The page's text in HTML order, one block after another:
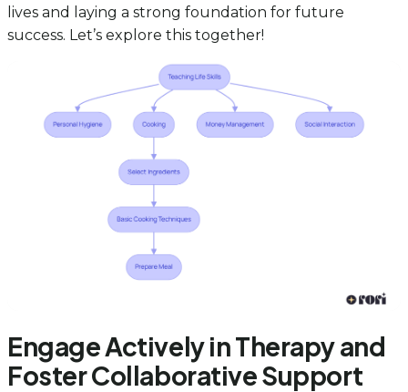
lives and laying a strong foundation for future
success. Let’s explore this together!
Engage Actively in Therapy and
Foster Collaborative Support